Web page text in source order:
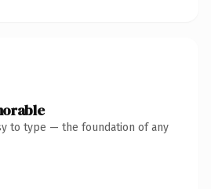
to type — the foundation of any